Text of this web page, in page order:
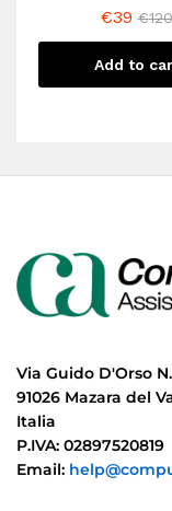
€39 €120
Add to
Via Guido D'Orso
91026 Mazara del
Italia
P.IVA: 02897520819
Email: